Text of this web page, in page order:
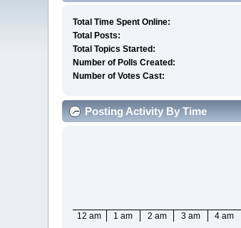
Total Time Spent Online:
Total Posts:
Total Topics Started:
Number of Polls Created:
Number of Votes Cast:
Posting Activity By Time
12 am 1 am 2 am 3 am 4 am